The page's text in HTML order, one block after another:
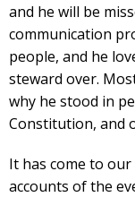
and he will be
communication
people, and he
steward over.
why he stood in
Constitution, and
It has come to
accounts of the